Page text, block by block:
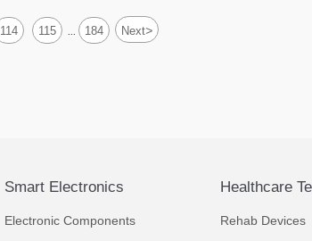
114 115 ... 184 Next>
Smart Electronics
Electronic Components
Healthcare
Rehab Devices